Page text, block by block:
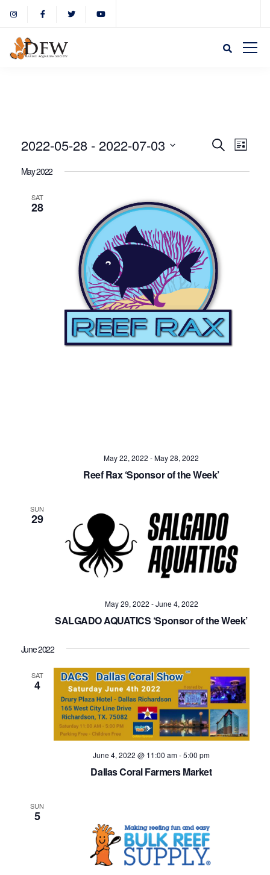
Views
SearchList
2022-05-28 - 2022-07-03
May 2022
SAT
28
May 22, 2022 -May 28, 2022
Reef Rax ‘Sponsor of the Week’
SUN
29
May 29, 2022 -June 4, 2022
SALGADO AQUATICS ‘Sponsor of the Week’
June 2022
SAT
4
June 4, 2022 @ 11:00 am-5:00 pm
Dallas Coral Farmers Market
SUN
5